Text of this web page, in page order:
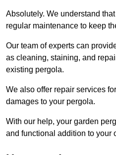
Absolutely. We understand
regular maintenance to keep
Our team of experts can
as cleaning, staining, and
existing pergola.
We also offer repair services
damages to your pergola.
With our help, your garden
and functional addition to your